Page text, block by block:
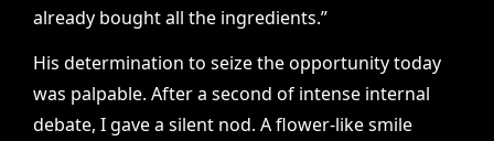
already bought all the ingredients.”
His determination to seize the opportunity today
was palpable. After a second of intense internal
debate, I gave a silent nod. A flower-like smile